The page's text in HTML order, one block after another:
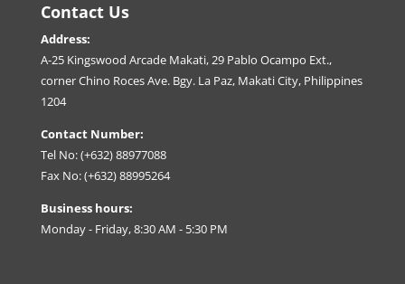
Contact Us
Address:
A-25 Kingswood Arcade Makati, 29 Pablo Ocampo Ext.,
corner Chino Roces Ave. Bgy. La Paz, Makati City, Philippines
1204
Contact Number:
Tel No: (+632) 88977088
Fax No: (+632) 88995264
Business hours:
Monday - Friday, 8:30 AM - 5:30 PM